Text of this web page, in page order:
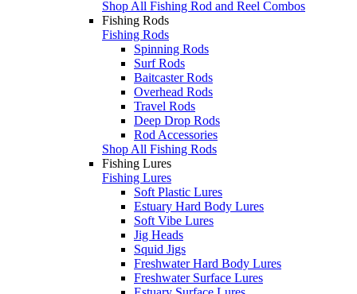
Shop All Fishing Rod and Reel Combos
Fishing Rods
Fishing Rods
Spinning Rods
Surf Rods
Baitcaster Rods
Overhead Rods
Travel Rods
Deep Drop Rods
Rod Accessories
Shop All Fishing Rods
Fishing Lures
Fishing Lures
Soft Plastic Lures
Estuary Hard Body Lures
Soft Vibe Lures
Jig Heads
Squid Jigs
Freshwater Hard Body Lures
Freshwater Surface Lures